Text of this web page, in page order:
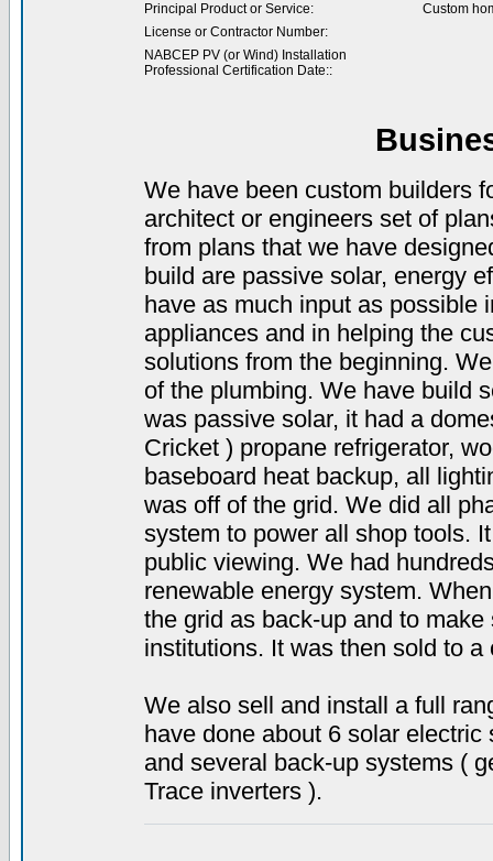
Principal Product or Service:
Custom
License or Contractor Number:
NABCEP PV (or Wind) Installation
Professional Certification Date::
We have been custom builders
architect or engineers set of
from plans that we have
build are passive solar, energy
have as much input as possible
appliances and in helping the
solutions from the beginning.
of the plumbing. We have build
was passive solar, it had a
Cricket ) propane refrigerator,
baseboard heat backup, all
was off of the grid. We did all
system to power all shop tools.
public viewing. We had
renewable energy system.
the grid as back-up and to
institutions. It was then sold to a
We also sell and install a full
have done about 6 solar
and several back-up systems (
Trace inverters ).